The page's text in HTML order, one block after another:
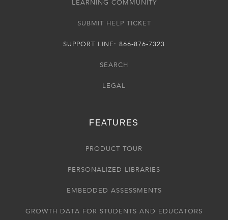
LEARNING COMMUNITY
SUBMIT HELP TICKET
SUPPORT LINE: 866-876-7323
SEARCH
LEGAL
FEATURES
PRODUCT TOUR
PERSONALIZED LIBRARIES
EMBEDDED ASSESSMENTS
GROWTH DATA FOR STUDENTS AND EDUCATORS